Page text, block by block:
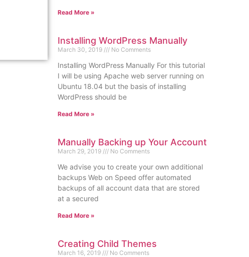
Read More »
Installing WordPress Manually
March 30, 2019 No Comments
Installing WordPress Manually For this tutorial
I will be using Apache web server running on
Ubuntu 18.04 but the basis of installing
WordPress should be
Read More »
Manually Backing up Your Account
March 29, 2019 No Comments
We advise you to create your own additional
backups Web on Speed offer automated
backups of all account data that are stored
at a secured
Read More »
Creating Child Themes
March 16, 2019 No Comments